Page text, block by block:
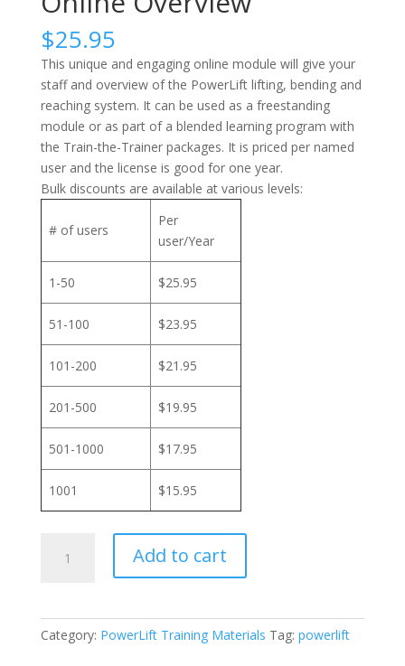
$25.95
This unique and engaging online module will give your
staff and overview of the PowerLift lifting, bending and
reaching system. It can be used as a freestanding
module or as part of a blended learning program with
the Train-the-Trainer packages. It is priced per named
user and the license is good for one year.
Bulk discounts are available at various levels:
# of users
Per
user/Year
1-50 $25.95
51-100 $23.95
101-200 $21.95
201-500 $19.95
501-1000 $17.95
1001 $15.95
Training
quantity
Add to cart
Category: PowerLift Training Materials Tag: powerlift